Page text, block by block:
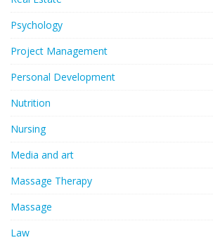
Psychology
Project Management
Personal Development
Nutrition
Nursing
Media and art
Massage Therapy
Massage
Law